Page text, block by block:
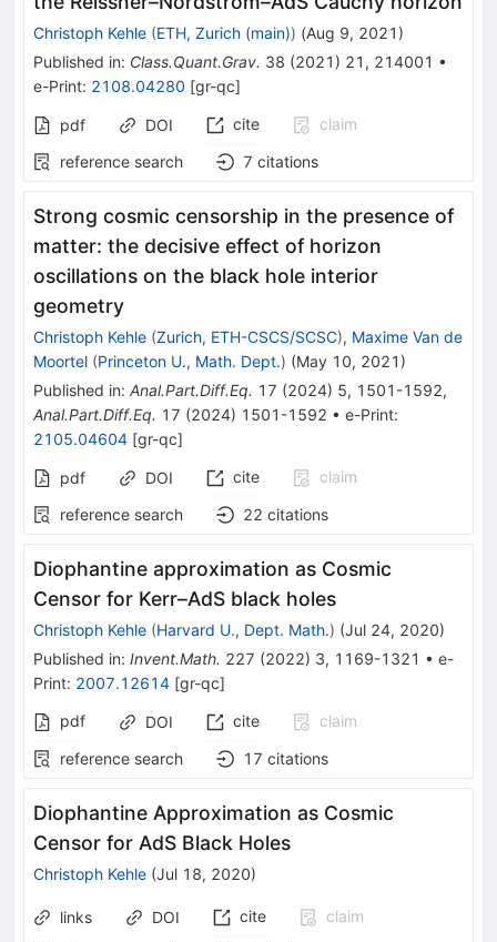
Christoph Kehle (ETH, Zurich (main)) (Aug 9, 2021 )
Published in: Class.Quant.Grav. 38 (2021 ) 21 , 214001 •
e-Print: 2108.04280 [gr-qc]
pdf DOI cite
claim
reference search
7 citations
Strong cosmic censorship in the presence of
matter: the decisive effect of horizon
oscillations on the black hole interior
geometry
Christoph Kehle (Zurich, ETH-CSCS/SCSC), Maxime Van de
Moortel (Princeton U., Math. Dept.) (May 10, 2021 )
Published in: Anal.Part.Diff.Eq. 17 (2024) 5, 1501-1592,
Anal.Part.Diff.Eq. 17 (2024) 1501-1592 • e-Print:
2105.04604 [gr-qc]
pdf DOI cite
claim
reference search
22 citations
Diophantine approximation as Cosmic
Censor for Kerr–AdS black holes
Christoph Kehle (Harvard U., Dept. Math.) (Jul 24, 2020)
Published in: Invent.Math. 227 (2022) 3, 1169-1321 • e-
Print: 2007.12614 [gr-qc]
pdf
DOI cite
claim
reference search
17 citations
Diophantine Approximation as Cosmic
Censor for AdS Black Holes
Christoph Kehle (Jul 18, 2020)
links DOI cite
claim